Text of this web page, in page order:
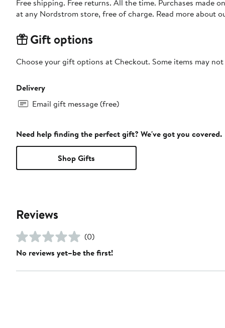
Free shipping. Free returns. All the time. Purchases made
at any Nordstrom store, free of charge. Read more about
Gift options
Choose your gift options at Checkout. Some items may
Delivery
Email gift message (free)
Need help finding the perfect gift? We've got you covered.
Shop Gifts
Reviews
(0)
No reviews yet–be the first!